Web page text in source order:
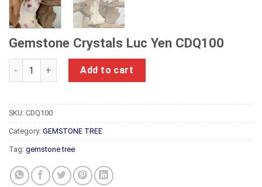
Gemstone Crystals Luc Yen CDQ100
Gemstone Crystals Luc Yen CDQ100 quantity
Add to cart
SKU: CDQ100
Category: GEMSTONE TREE
Tag: gemstone tree